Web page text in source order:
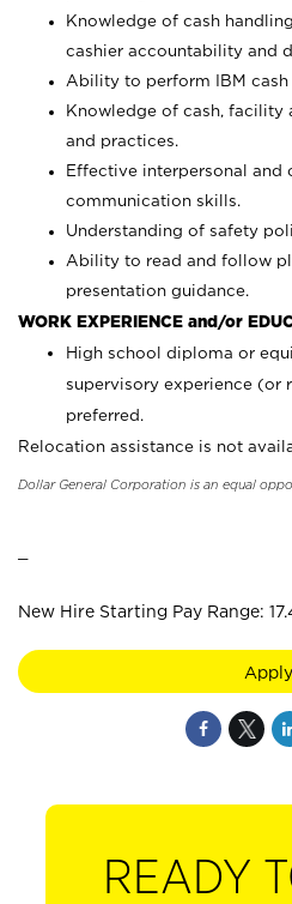
Knowledge of cash
cashier accountability and
Ability to perform IBM
Knowledge of cash,
and practices.
Effective interpersonal and
communication skills.
Understanding of safety
Ability to read and follow
presentation guidance.
WORK EXPERIENCE and/or
High school diploma or
supervisory experience (or
preferred.
Relocation assistance is not
Dollar General Corporation is an equal
New Hire Starting Pay Range:
Apply
READY